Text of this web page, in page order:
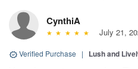
CynthiA
July 21,
Verified Purchase | Lush and